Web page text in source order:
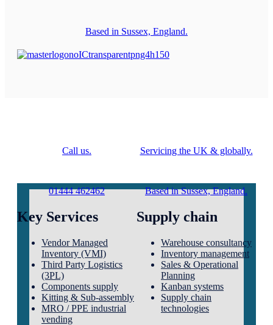
Based in Sussex, England.
Call us.
01444 462462
Servicing the UK & globally.
Based in Sussex, England.
Key Services
Vendor Managed
Inventory (VMI)
Third Party Logistics
(3PL)
Components supply
Kitting & Sub-assembly
MRO / PPE industrial
vending
Supply chain
Warehouse consultancy
Inventory management
Sales & Operational
Planning
Kanban systems
Supply chain
technologies